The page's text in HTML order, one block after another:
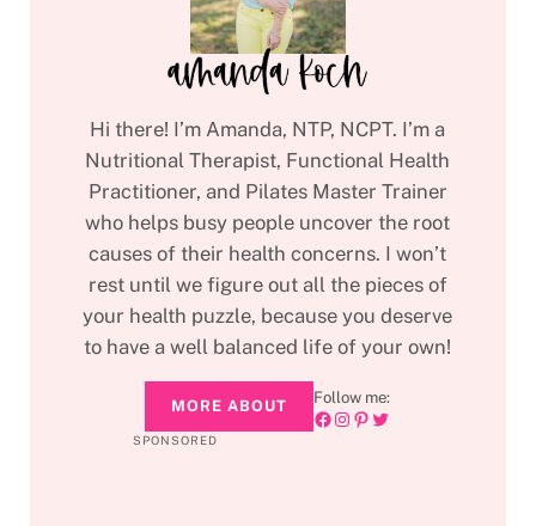
Hi there! I’m Amanda, NTP, NCPT. I’m a
Nutritional Therapist, Functional Health
Practitioner, and Pilates Master Trainer
who helps busy people uncover the root
causes of their health concerns. I won’t
rest until we figure out all the pieces of
your health puzzle, because you deserve
to have a well balanced life of your own!
MORE ABOUT Follow me:
Facebook
Instagram
Pinterest
Twitter